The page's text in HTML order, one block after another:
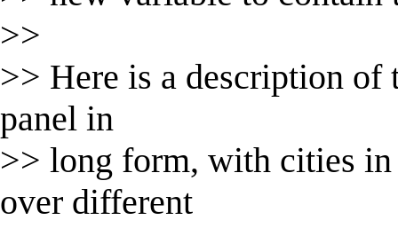
>>
>> Here is a description of
panel in
>> long form, with cities
over different